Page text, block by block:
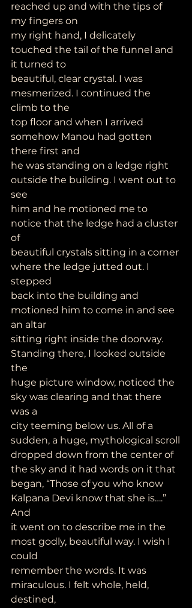
reached up and with the tips of
my fingers on
my right hand, I delicately
touched the tail of the funnel and
it turned to
beautiful, clear crystal. I was
mesmerized. I continued the
climb to the
top floor and when I arrived
somehow Manou had gotten
there first and
he was standing on a ledge right
outside the building. I went out to
see
him and he motioned me to
notice that the ledge had a cluster
of
beautiful crystals sitting in a corner
where the ledge jutted out. I
stepped
back into the building and
motioned him to come in and see
an altar
sitting right inside the doorway.
Standing there, I looked outside
the
huge picture window, noticed the
sky was clearing and that there
was a
city teeming below us. All of a
sudden, a huge, mythological scroll
dropped down from the center of
the sky and it had words on it that
began, “Those of you who know
Kalpana Devi know that she is….”
And
it went on to describe me in the
most godly, beautiful way. I wish I
could
remember the words. It was
miraculous. I felt whole, held,
destined,